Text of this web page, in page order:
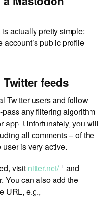
actually pretty simple:
account’s public profile
feeds
Twitter users and follow
any filtering algorithm
app. Unfortunately, you will
all comments – of the
is very active.
visit nitter.net/ ꜛ and
You can also add the
URL, e.g.,